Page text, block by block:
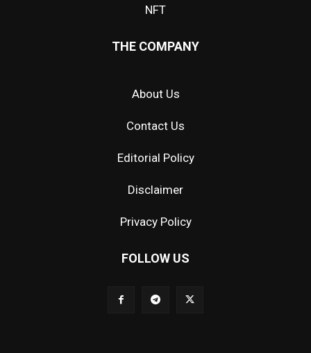
NFT
THE COMPANY
About Us
Contact Us
Editorial Policy
Disclaimer
Privacy Policy
FOLLOW US